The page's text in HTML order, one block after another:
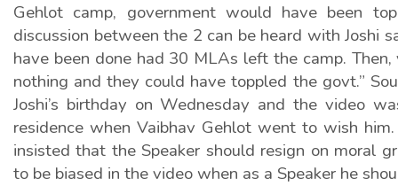
Gehlot camp, government would have been
discussion between the 2 can be heard with Joshi
have been done had 30 MLAs left the camp.
nothing and they could have toppled the govt.”
Joshi’s birthday on Wednesday and the video
residence when Vaibhav Gehlot went to wish
insisted that the Speaker should resign on moral
to be biased in the video when as a Speaker he